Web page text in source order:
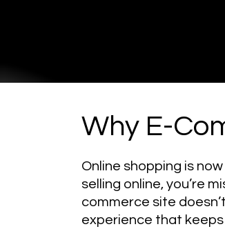
Why E-
Online shopping is
selling online, you’re
commerce site
experience that